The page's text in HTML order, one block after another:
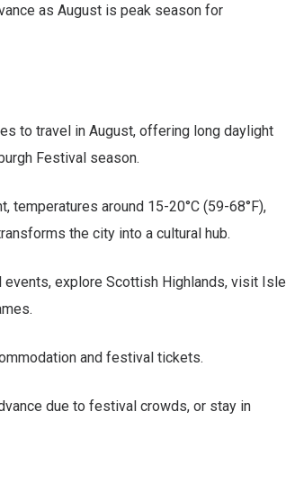
as August is peak season for
to travel in August, offering long daylight
Festival season.
temperatures around 15-20°C (59-68°F),
the city into a cultural hub.
events, explore Scottish Highlands, visit Isle
and festival tickets.
due to festival crowds, or stay in